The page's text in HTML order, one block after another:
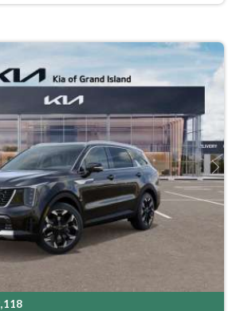
Next